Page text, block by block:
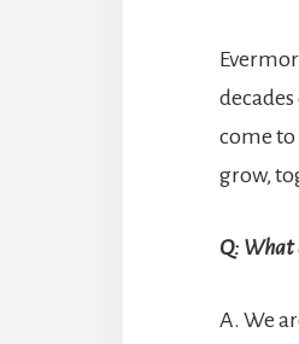
come to
grow,
Q: What
A. We